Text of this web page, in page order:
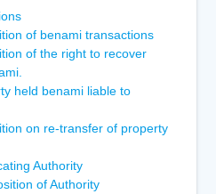
of benami transactions
of the right to recover
held benami liable to
on re-transfer of property
Authority
of Authority